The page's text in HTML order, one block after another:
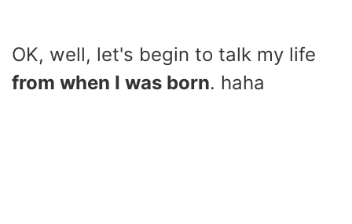
OK, well, let's begin to talk my life
from when I was born. haha